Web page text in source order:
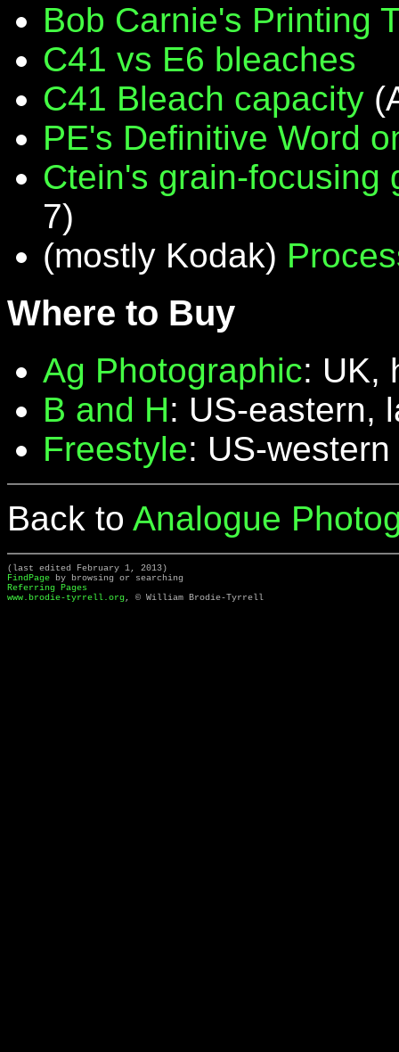
Bob Carnie's Printing
C41 vs E6 bleaches
C41 Bleach capacity
PE's Definitive Word
Ctein's grain-focusing
7)
(mostly Kodak)
Where to Buy
Ag Photographic: UK,
B and H: US-eastern,
Freestyle: US-western
Back to Analogue
(last edited February 1, 2013)
FindPage by browsing or searching
Referring Pages
www.brodie-tyrrell.org, © William Brodie-Tyrrell